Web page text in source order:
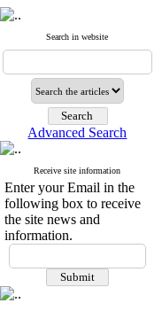
Search in website
Advanced Search
Receive site information
Enter your Email in the
following box to receive
the site news and
information.